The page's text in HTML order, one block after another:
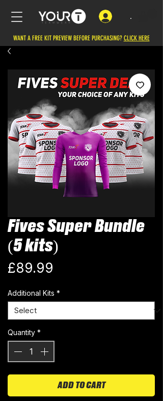
.
WANT A FREE KIT PREVIEW BEFORE PURCHASING? CLICK HERE
Fives Super Bundle
(5 kits)
£89.99
Additional Kits *
Quantity *
ADD TO CART